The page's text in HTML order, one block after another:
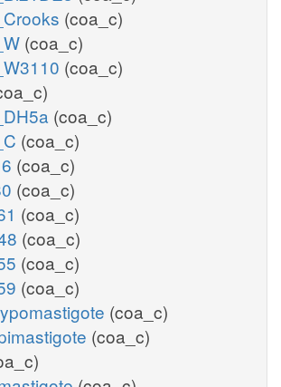
(coa_c)
(coa_c)
(coa_c)
(coa_c)
(coa_c)
(coa_c)
(coa_c)
(coa_c)
(coa_c)
(coa_c)
(coa_c)
(coa_c)
(coa_c)